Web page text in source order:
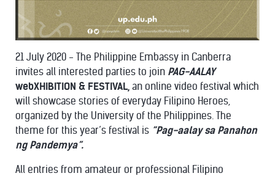
21 July 2020 - The Philippine Embassy in Canberra
invites all interested parties to join PAG-AALAY
webXHIBITION & FESTIVAL, an online video festival which
will showcase stories of everyday Filipino Heroes,
organized by the University of the Philippines. The
theme for this year’s festival is “Pag-aalay sa Panahon
ng Pandemya”.
All entries from amateur or professional Filipino